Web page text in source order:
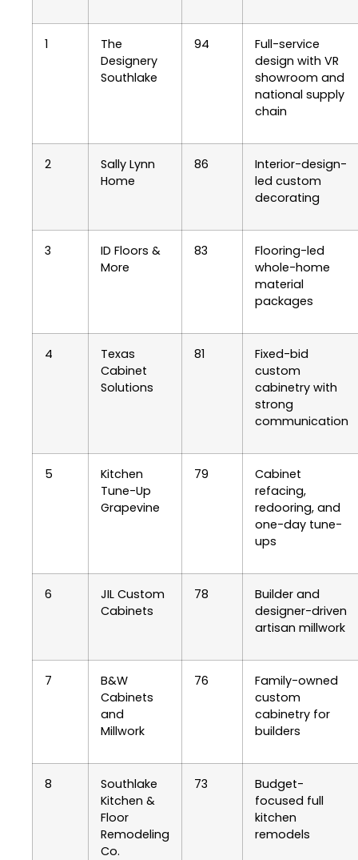
1
The
Designery
Southlake
94
Full-service
design with VR
showroom and
national supply
chain
2
Sally Lynn
Home
86
Interior-design-
led custom
decorating
3
ID Floors &
More
83
Flooring-led
whole-home
material
packages
4
Texas
Cabinet
Solutions
81
Fixed-bid
custom
cabinetry with
strong
communication
5
Kitchen
Tune-Up
Grapevine
79
Cabinet
refacing,
redooring, and
one-day tune-
ups
6
JIL Custom
Cabinets
78
Builder and
designer-driven
artisan millwork
7
B&W
Cabinets
and
Millwork
76
Family-owned
custom
cabinetry for
builders
8
Southlake
Kitchen &
Floor
Remodeling
Co.
73
Budget-
focused full
kitchen
remodels